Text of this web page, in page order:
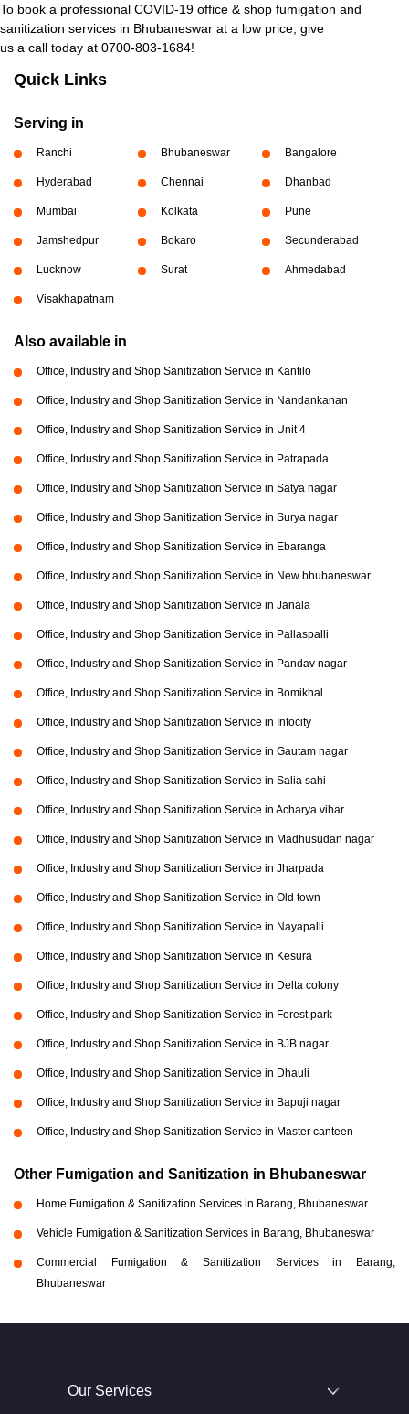
To book a professional COVID-19 office & shop fumigation and
sanitization services in Bhubaneswar at a low price, give
us a call today at 0700-803-1684!
Quick Links
Serving in
Ranchi Bhubaneswar Bangalore
Hyderabad Chennai Dhanbad
Mumbai Kolkata Pune
Jamshedpur Bokaro Secunderabad
Lucknow Surat Ahmedabad
Visakhapatnam
Also available in
Office, Industry and Shop Sanitization Service in Kantilo
Office, Industry and Shop Sanitization Service in Nandankanan
Office, Industry and Shop Sanitization Service in Unit 4
Office, Industry and Shop Sanitization Service in Patrapada
Office, Industry and Shop Sanitization Service in Satya nagar
Office, Industry and Shop Sanitization Service in Surya nagar
Office, Industry and Shop Sanitization Service in Ebaranga
Office, Industry and Shop Sanitization Service in New bhubaneswar
Office, Industry and Shop Sanitization Service in Janala
Office, Industry and Shop Sanitization Service in Pallaspalli
Office, Industry and Shop Sanitization Service in Pandav nagar
Office, Industry and Shop Sanitization Service in Bomikhal
Office, Industry and Shop Sanitization Service in Infocity
Office, Industry and Shop Sanitization Service in Gautam nagar
Office, Industry and Shop Sanitization Service in Salia sahi
Office, Industry and Shop Sanitization Service in Acharya vihar
Office, Industry and Shop Sanitization Service in Madhusudan nagar
Office, Industry and Shop Sanitization Service in Jharpada
Office, Industry and Shop Sanitization Service in Old town
Office, Industry and Shop Sanitization Service in Nayapalli
Office, Industry and Shop Sanitization Service in Kesura
Office, Industry and Shop Sanitization Service in Delta colony
Office, Industry and Shop Sanitization Service in Forest park
Office, Industry and Shop Sanitization Service in BJB nagar
Office, Industry and Shop Sanitization Service in Dhauli
Office, Industry and Shop Sanitization Service in Bapuji nagar
Office, Industry and Shop Sanitization Service in Master canteen
Other Fumigation and Sanitization in Bhubaneswar
Home Fumigation & Sanitization Services in Barang, Bhubaneswar
Vehicle Fumigation & Sanitization Services in Barang, Bhubaneswar
Commercial Fumigation & Sanitization Services in Barang,
Bhubaneswar
Our Services